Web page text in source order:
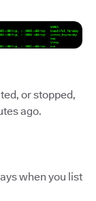
or stopped,
ago.
when you list